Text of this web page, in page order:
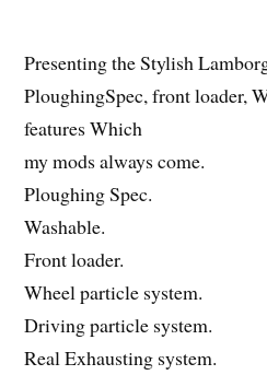
Presenting the Stylish
PloughingSpec, front loader,
features Which
my mods always come.
Ploughing Spec.
Washable.
Front loader.
Wheel particle system.
Driving particle system.
Real Exhausting system.